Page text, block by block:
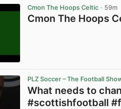
Cmon The Hoops Celtic · 59m
Cmon The Hoops
PLZ Soccer – The Football
What needs to
#scottishfootball